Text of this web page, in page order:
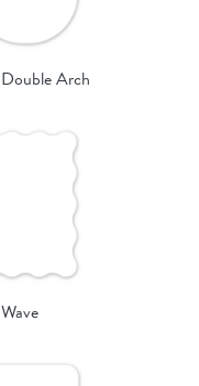
Double Arch
Wave